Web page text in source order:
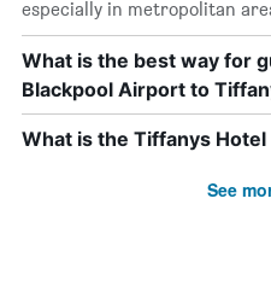
especially in metropolitan
What is the best way for
Blackpool Airport to
What is the Tiffanys
See